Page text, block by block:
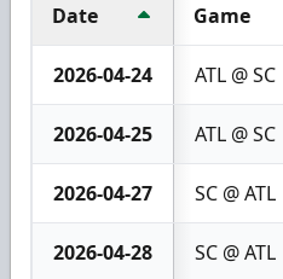
Date Game
2026-04-24 ATL @ SC
2026-04-25 ATL @ SC
2026-04-27 SC @ ATL
2026-04-28 SC @ ATL